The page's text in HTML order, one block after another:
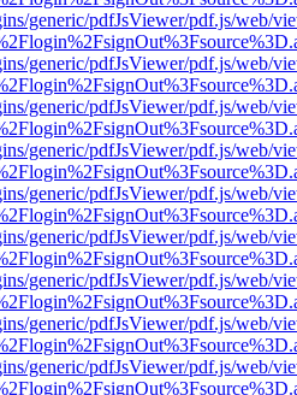
generic/pdfJsViewer/pdf.js/web/
generic/pdfJsViewer/pdf.js/web/
generic/pdfJsViewer/pdf.js/web/
generic/pdfJsViewer/pdf.js/web/
generic/pdfJsViewer/pdf.js/web/
generic/pdfJsViewer/pdf.js/web/
generic/pdfJsViewer/pdf.js/web/
generic/pdfJsViewer/pdf.js/web/
generic/pdfJsViewer/pdf.js/web/